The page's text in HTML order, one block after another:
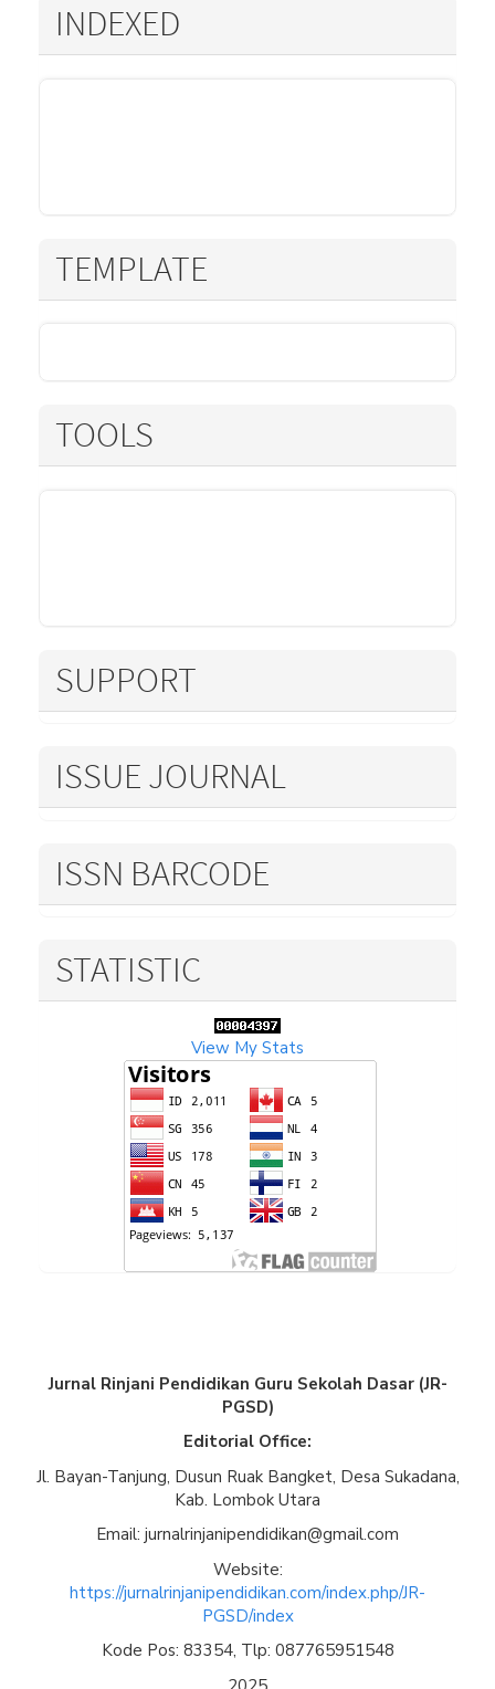
INDEXED
TEMPLATE
TOOLS
SUPPORT
ISSUE JOURNAL
ISSN BARCODE
STATISTIC
View My Stats
Jurnal Rinjani Pendidikan Guru Sekolah Dasar (JR-
PGSD)
Editorial Office:
Jl. Bayan-Tanjung, Dusun Ruak Bangket, Desa Sukadana,
Kab. Lombok Utara
Email: jurnalrinjanipendidikan@gmail.com
Website:
https://jurnalrinjanipendidikan.com/index.php/JR-
PGSD/index
Kode Pos: 83354, Tlp: 087765951548